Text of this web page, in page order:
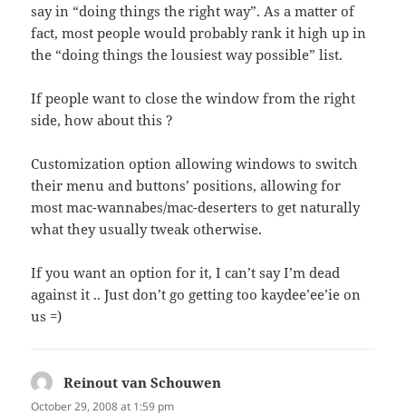
say in “doing things the right way”. As a matter of
fact, most people would probably rank it high up in
the “doing things the lousiest way possible” list.
If people want to close the window from the right
side, how about this ?
Customization option allowing windows to switch
their menu and buttons’ positions, allowing for
most mac-wannabes/mac-deserters to get naturally
what they usually tweak otherwise.
If you want an option for it, I can’t say I’m dead
against it .. Just don’t go getting too kaydee’ee’ie on
us =)
Reinout van Schouwen
October 29, 2008 at 1:59 pm